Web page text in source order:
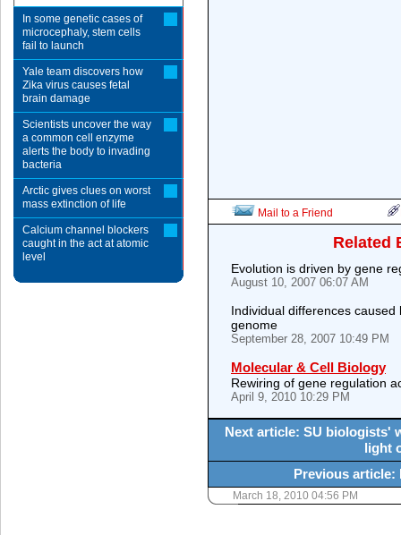
Mail to a Friend
Related
Evolution is driven by gene
August 10, 2007 06:07 AM
Individual differences
genome
September 28, 2007 10:49 PM
Molecular & Cell Biology
Rewiring of gene regulation
April 9, 2010 10:29 PM
Next article: SU biologists'
light
Previous article:
March 18, 2010 04:56 PM
In some genetic cases of
microcephaly, stem cells
fail to launch
Yale team discovers how
Zika virus causes fetal
brain damage
Scientists uncover the way
a common cell enzyme
alerts the body to invading
bacteria
Arctic gives clues on worst
mass extinction of life
Calcium channel blockers
caught in the act at atomic
level